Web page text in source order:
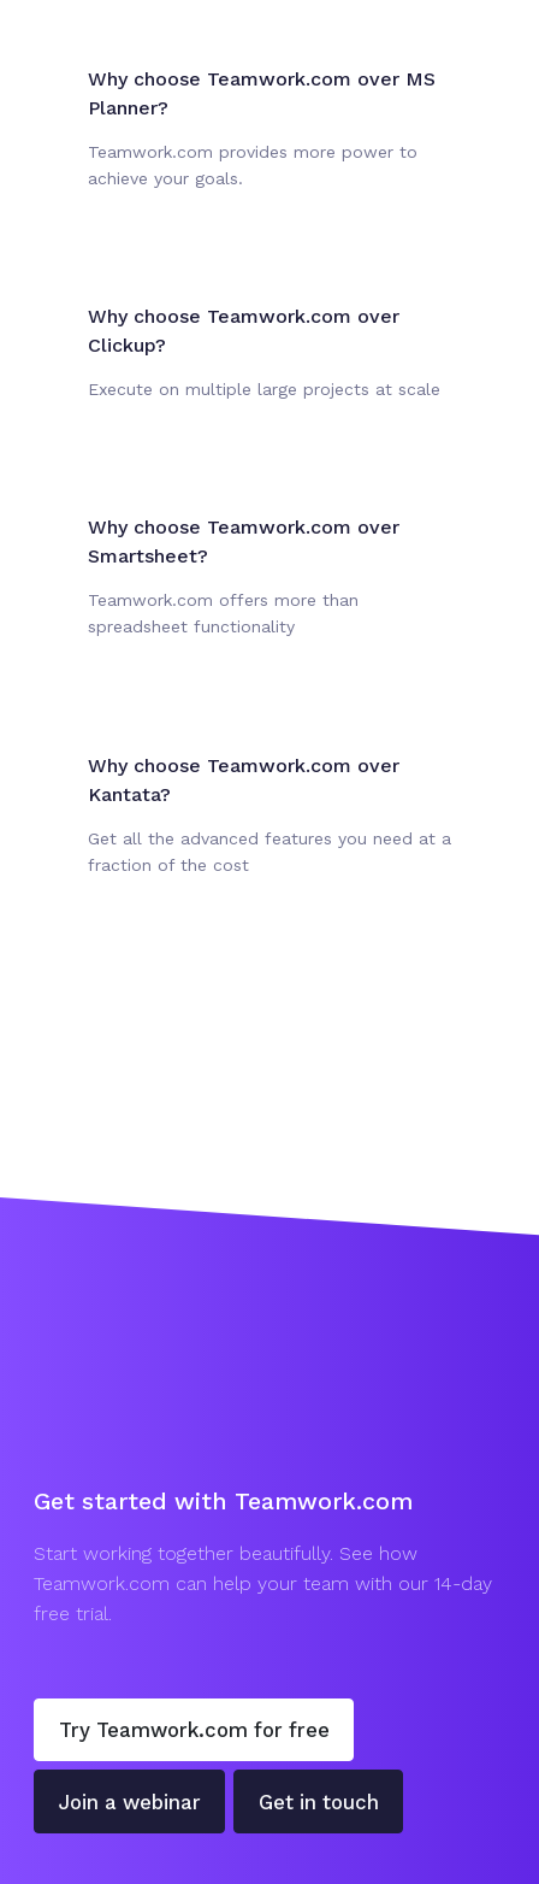
Why choose Teamwork.com over MS
Planner?
Teamwork.com provides more power to
achieve your goals.
Why choose Teamwork.com over
Clickup?
Execute on multiple large projects at scale
Why choose Teamwork.com over
Smartsheet?
Teamwork.com offers more than
spreadsheet functionality
Why choose Teamwork.com over
Kantata?
Get all the advanced features you need at a
fraction of the cost
Get started with Teamwork.com
Start working together beautifully. See how
Teamwork.com can help your team with our 14-day
free trial.
Try Teamwork.com for free
Join a webinar Get in touch